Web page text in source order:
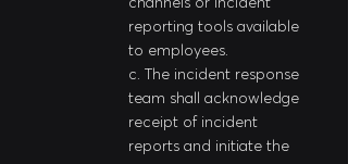
reporting tools available
to employees.
c. The incident response
team shall acknowledge
receipt of incident
reports and initiate the